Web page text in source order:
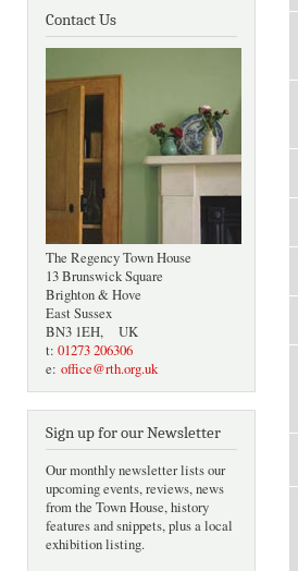
Contact Us
The Regency Town House
13 Brunswick Square
Brighton & Hove
East Sussex
BN3 1EH, UK
t: 01273 206306
e: office@rth.org.uk
Sign up for our Newsletter
Our monthly newsletter lists our
upcoming events, reviews, news
from the Town House, history
features and snippets, plus a local
exhibition listing.